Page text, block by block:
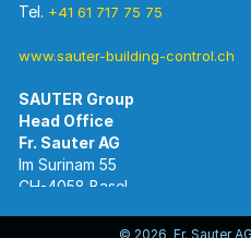
Tel. +41 61 717 75 75
www.sauter-building-control.ch
SAUTER Group
Head Office
Im Surinam 55
CH-4058 Basel
www.sauter-controls.com
© 2026 Fr. Sauter